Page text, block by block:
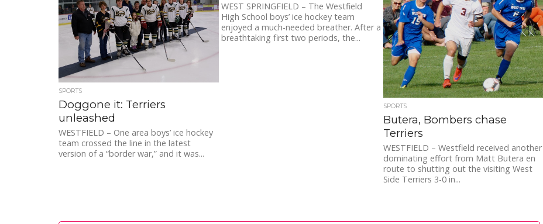
SPORTS
Doggone it: Terriers
unleashed
WESTFIELD – One area boys’ ice hockey
team crossed the line in the latest
version of a “border war,” and it was...
WEST SPRINGFIELD – The Westfield
High School boys’ ice hockey team
enjoyed a much-needed breather. After a
breathtaking first two periods, the...
SPORTS
Butera, Bombers chase
Terriers
WESTFIELD – Westfield received another
dominating effort from Matt Butera en
route to shutting out the visiting West
Side Terriers 3-0 in...